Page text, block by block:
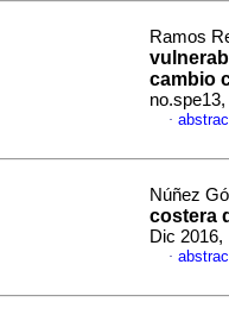
Ramos
cambio
·
Núñez
costera
Dic 2016,
·